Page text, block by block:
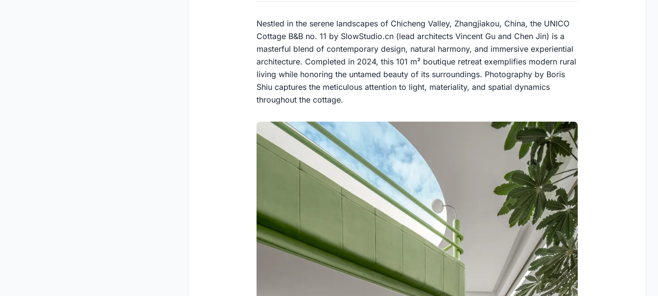
Nestled in the serene landscapes of Chicheng Valley, Zhangjiakou, China, the UNICO
Cottage B&B no. 11 by SlowStudio.cn (lead architects Vincent Gu and Chen Jin) is a
masterful blend of contemporary design, natural harmony, and immersive experiential
architecture. Completed in 2024, this 101 m² boutique retreat exemplifies modern rural
living while honoring the untamed beauty of its surroundings. Photography by Boris
Shiu captures the meticulous attention to light, materiality, and spatial dynamics
throughout the cottage.